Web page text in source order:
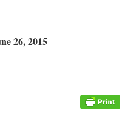
26, 2015